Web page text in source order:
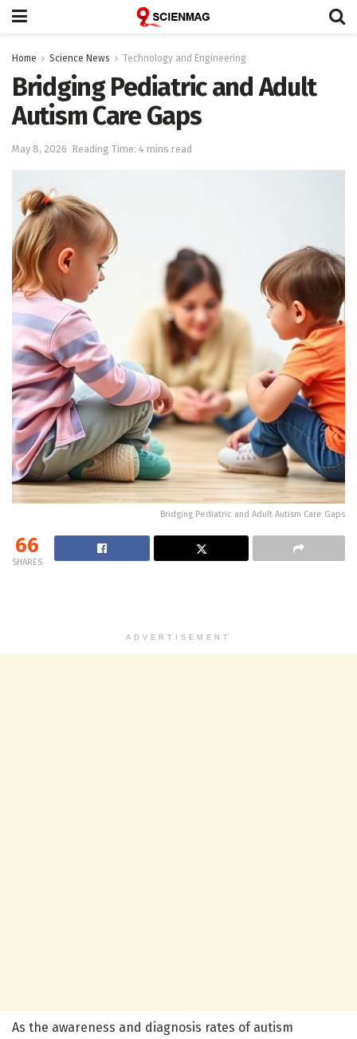
Home Science News Technology and Engineering
Bridging Pediatric and Adult
Autism Care Gaps
May 8, 2026 Reading Time: 4 mins read
Bridging Pediatric and Adult Autism Care Gaps
66
SHARES
ADVERTISEMENT
As the awareness and diagnosis rates of autism